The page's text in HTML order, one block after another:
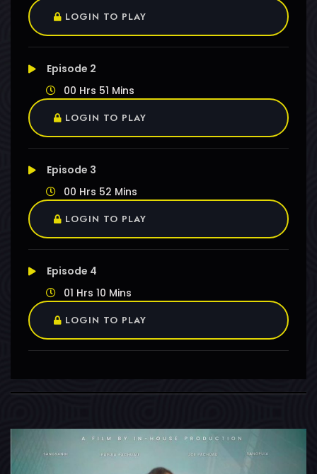
LOGIN TO PLAY
Episode 2
00 Hrs 51 Mins
LOGIN TO PLAY
Episode 3
00 Hrs 52 Mins
LOGIN TO PLAY
Episode 4
01 Hrs 10 Mins
LOGIN TO PLAY